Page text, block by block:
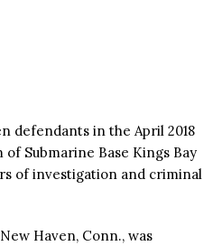
defendants in the April 2018
Submarine Base Kings Bay
of investigation and criminal
Haven, Conn., was